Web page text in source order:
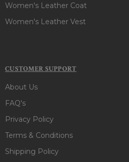
Women's Leather Coat
Women's Leather Vest
CUSTOMER SUPPORT
About Us
FAQ's
Privacy Policy
Terms & Conditions
Shipping Policy